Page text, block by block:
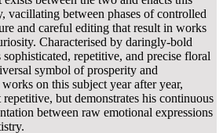
vacillating between phases of controlled
and careful editing that result in works
Characterised by daringly-bold
repetitive, and precise floral
symbol of prosperity and
on this subject year after year,
but demonstrates his continuous
between raw emotional expressions